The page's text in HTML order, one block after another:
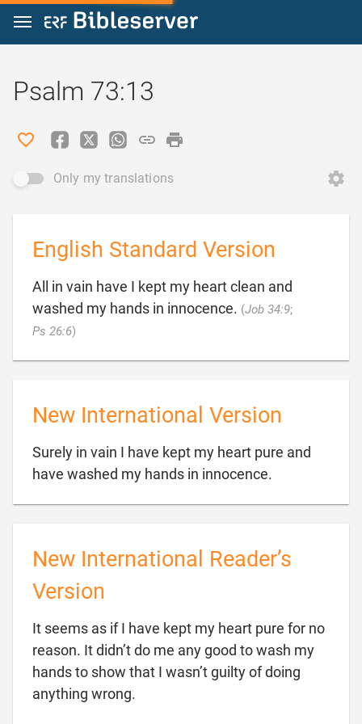
Jump to content
Psalm 73:13
Only my translations
English Standard Version
All in vain have I kept my heart clean and
washed my hands in innocence. (Job 34:9;
Ps 26:6)
New International Version
Surely in vain I have kept my heart pure and
have washed my hands in innocence.
New International Reader’s
Version
It seems as if I have kept my heart pure for no
reason. It didn’t do me any good to wash my
hands to show that I wasn’t guilty of doing
anything wrong.